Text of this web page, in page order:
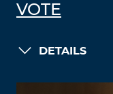
VOTE
DETAILS